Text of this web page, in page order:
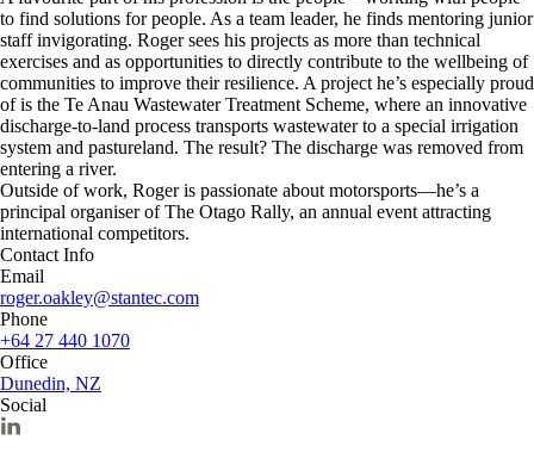
to find solutions for people. As a team leader, he finds mentoring junior
staff invigorating. Roger sees his projects as more than technical
exercises and as opportunities to directly contribute to the wellbeing of
communities to improve their resilience. A project he’s especially proud
of is the Te Anau Wastewater Treatment Scheme, where an innovative
discharge-to-land process transports wastewater to a special irrigation
system and pastureland. The result? The discharge was removed from
entering a river.
Outside of work, Roger is passionate about motorsports—he’s a
principal organiser of The Otago Rally, an annual event attracting
international competitors.
Contact Info
Email
roger.oakley@stantec.com
Phone
+64 27 440 1070
Office
Dunedin, NZ
Social